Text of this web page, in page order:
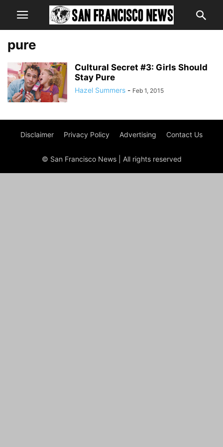
pure
Cultural Secret #3: Girls Should
Stay Pure
Hazel Summers - Feb 1, 2015
Disclaimer Privacy Policy Advertising Contact Us
© San Francisco News | All rights reserved